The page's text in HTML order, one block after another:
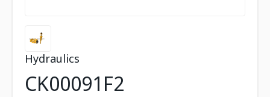
Hydraulics
CK00091F2